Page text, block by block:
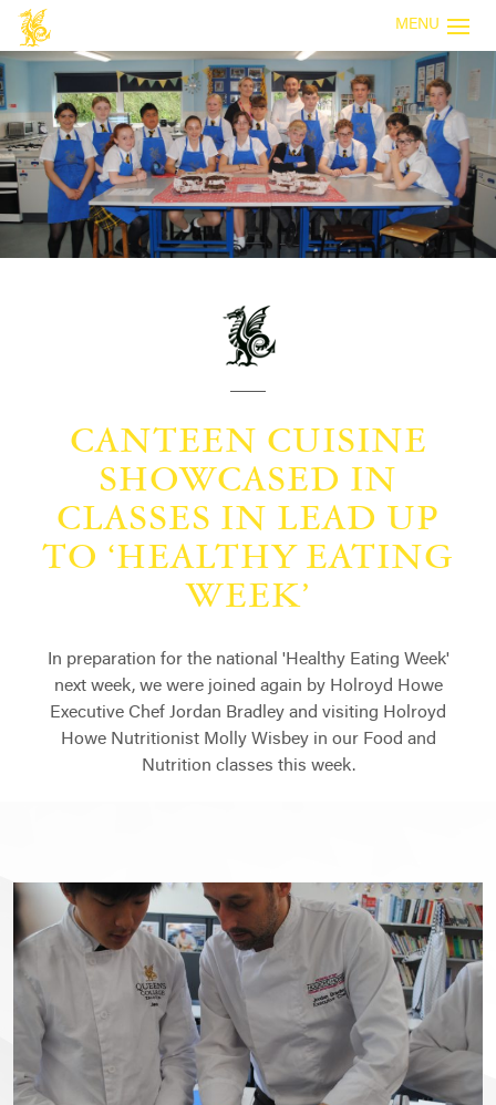
MENU
CANTEEN CUISINE
SHOWCASED IN
CLASSES IN LEAD UP
TO ‘HEALTHY EATING
WEEK’
In preparation for the national 'Healthy Eating Week'
next week, we were joined again by Holroyd Howe
Executive Chef Jordan Bradley and visiting Holroyd
Howe Nutritionist Molly Wisbey in our Food and
Nutrition classes this week.